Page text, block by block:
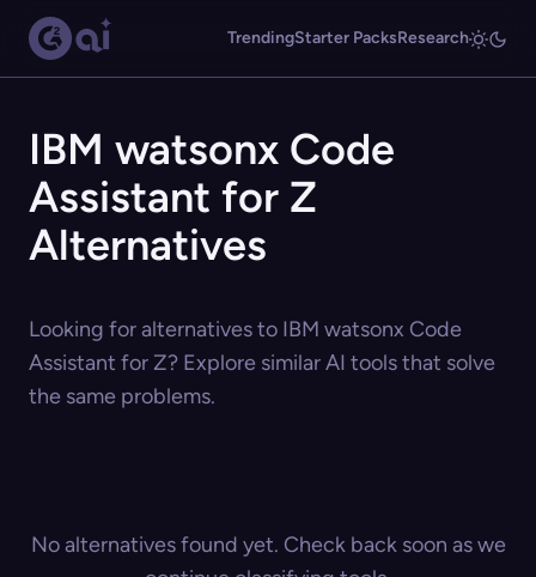
TrendingStarter PacksResearch
IBM watsonx Code
Assistant for Z
Alternatives
Looking for alternatives to IBM watsonx Code
Assistant for Z? Explore similar AI tools that solve
the same problems.
No alternatives found yet. Check back soon as we